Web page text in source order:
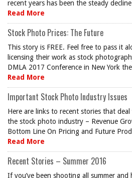
recent years has been the steady
Read More
Stock Photo Prices: The Future
This story is FREE. Feel free to pass it
licensing their work as stock
DMLA 2017 Conference in New York
Read More
Important Stock Photo Industry Issues
Here are links to recent stories that
the stock photo industry – Revenue
Bottom Line On Pricing and Future
Read More
Recent Stories – Summer 2016
If you’ve been shooting all summer and